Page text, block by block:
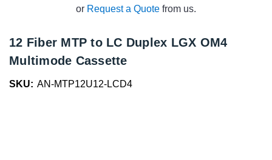
or Request a Quote from us.
12 Fiber MTP to LC Duplex LGX OM4
Multimode Cassette
SKU: AN-MTP12U12-LCD4